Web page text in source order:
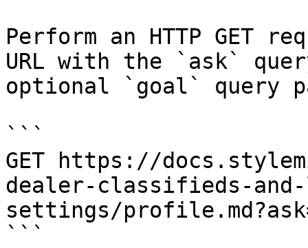
Perform an HTTP GET
URL with the `ask`
optional `goal` query
```
GET https://
dealer-classifieds-
settings/
```